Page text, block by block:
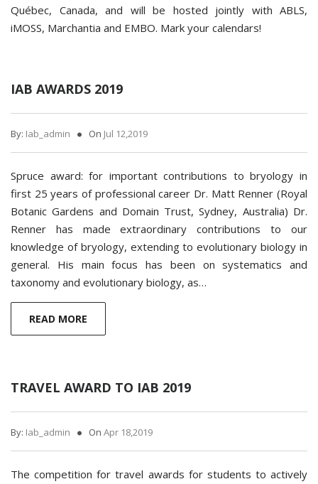
Québec, Canada, and will be hosted jointly with ABLS,
iMOSS, Marchantia and EMBO. Mark your calendars!
IAB AWARDS 2019
By: Iab_admin On Jul 12,2019
Spruce award: for important contributions to bryology in
first 25 years of professional career Dr. Matt Renner (Royal
Botanic Gardens and Domain Trust, Sydney, Australia) Dr.
Renner has made extraordinary contributions to our
knowledge of bryology, extending to evolutionary biology in
general. His main focus has been on systematics and
taxonomy and evolutionary biology, as…
READ MORE
TRAVEL AWARD TO IAB 2019
By: Iab_admin On Apr 18,2019
The competition for travel awards for students to actively